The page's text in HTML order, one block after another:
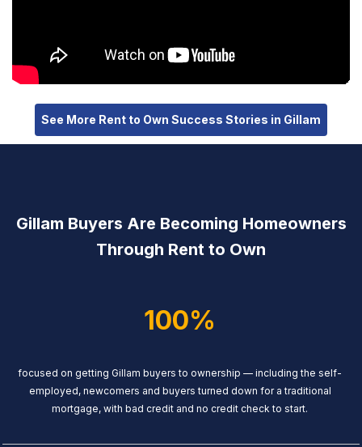
See More Rent to Own Success Stories in Gillam
Gillam Buyers Are Becoming Homeowners
Through Rent to Own
100%
focused on getting Gillam buyers to ownership — including the self-
employed, newcomers and buyers turned down for a traditional
mortgage, with bad credit and no credit check to start.